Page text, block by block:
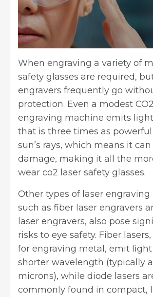
When engraving a variety of
safety glasses are required,
engravers frequently go
protection. Even a modest
engraving machine emits
that is three times as
sun’s rays, which means it
damage, making it all the
wear co2 laser safety glasses.
Other types of laser engraving
such as fiber laser engravers
laser engravers, also pose
risks to eye safety. Fiber
for engraving metal, emit
shorter wavelength (typically
microns), while diode lasers
commonly found in compact,